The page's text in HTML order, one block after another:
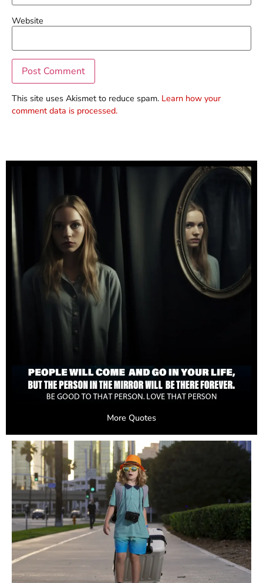
Website
This site uses Akismet to reduce spam. Learn how your
comment data is processed.
More Quotes